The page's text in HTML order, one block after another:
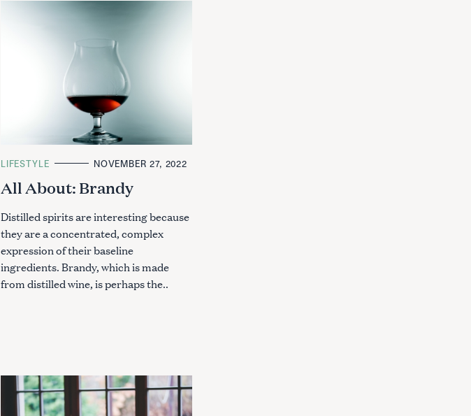
C
T
E
O
R
I
S
LIFESTYLE NOVEMBER 27, 2022
All About: Brandy
Distilled spirits are interesting because
they are a concentrated, complex
expression of their baseline
ingredients. Brandy, which is made
from distilled wine, is perhaps the..
Press Esc to cancel.